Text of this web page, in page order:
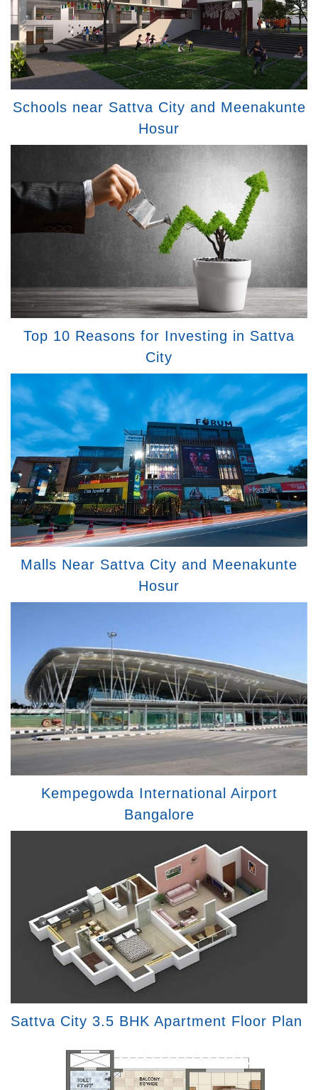
Schools near Sattva City and Meenakunte
Hosur
Top 10 Reasons for Investing in Sattva
City
Malls Near Sattva City and Meenakunte
Hosur
Kempegowda International Airport
Bangalore
Sattva City 3.5 BHK Apartment Floor Plan